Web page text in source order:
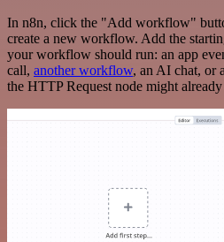
In n8n, click the "Add workflow"
create a new workflow. Add the
your workflow should run: an app
call, another workflow, an AI chat, or
the HTTP Request node might